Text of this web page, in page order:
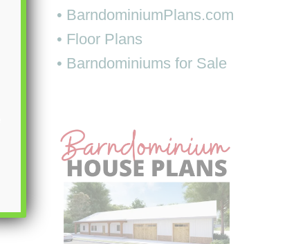
• BarndominiumPlans.com
• Floor Plans
• Barndominiums for Sale